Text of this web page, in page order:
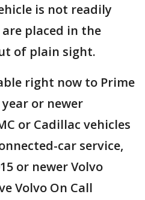
is not readily
placed in the
of plain sight.
right now to Prime
or newer
or Cadillac vehicles
car service,
or newer Volvo
Volvo On Call